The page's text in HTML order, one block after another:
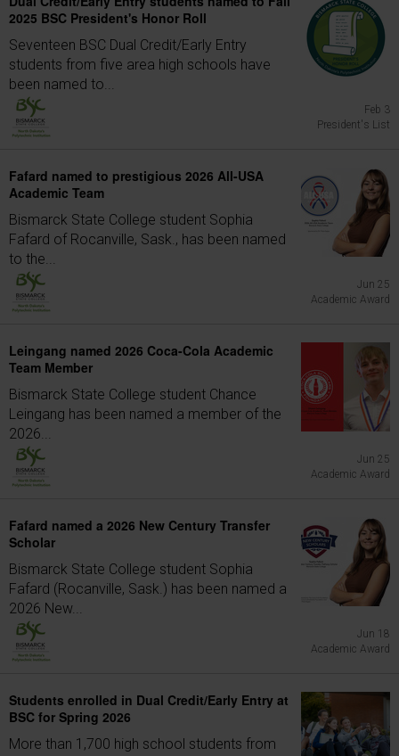
2025 BSC President's Honor Roll
Seventeen BSC Dual Credit/Early Entry
students from five area high schools have
been named to...
Feb 3
President's List
Fafard named to prestigious 2026 All-USA
Academic Team
Bismarck State College student Sophia
Fafard of Rocanville, Sask., has been named
to the...
Jun 25
Academic Award
Leingang named 2026 Coca-Cola Academic
Team Member
Bismarck State College student Chance
Leingang has been named a member of the
2026...
Jun 25
Academic Award
Fafard named a 2026 New Century Transfer
Scholar
Bismarck State College student Sophia
Fafard (Rocanville, Sask.) has been named a
2026 New...
Jun 18
Academic Award
Students enrolled in Dual Credit/Early Entry at
BSC for Spring 2026
More than 1,700 high school students from